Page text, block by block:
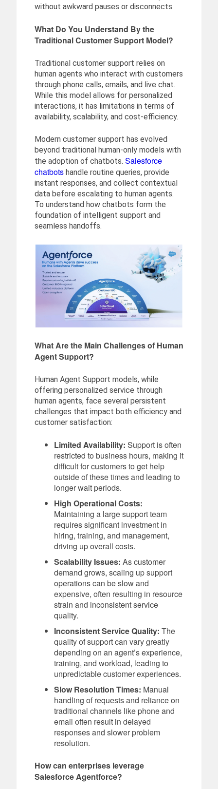
without awkward pauses or disconnects.
What Do You Understand By the
Traditional Customer Support Model?
Traditional customer support relies on
human agents who interact with customers
through phone calls, emails, and live chat.
While this model allows for personalized
interactions, it has limitations in terms of
availability, scalability, and cost-efficiency.
Modern customer support has evolved
beyond traditional human-only models with
the adoption of chatbots. Salesforce
chatbotshandle routine queries, provide
instant responses, and collect contextual
data before escalating to human agents.
To understand how chatbots form the
foundation of intelligent support and
seamless handoffs.
What Are the Main Challenges of Human
Agent Support?
Human Agent Support models, while
offering personalized service through
human agents, face several persistent
challenges that impact both efficiency and
customer satisfaction:
Limited Availability: Support is often
restricted to business hours, making it
difficult for customers to get help
outside of these times and leading to
longer wait periods.
High Operational Costs:
Maintaining a large support team
requires significant investment in
hiring, training, and management,
driving up overall costs.
Scalability Issues: As customer
demand grows, scaling up support
operations can be slow and
expensive, often resulting in resource
strain and inconsistent service
quality.
Inconsistent Service Quality: The
quality of support can vary greatly
depending on an agent’s experience,
training, and workload, leading to
unpredictable customer experiences.
Slow Resolution Times: Manual
handling of requests and reliance on
traditional channels like phone and
email often result in delayed
responses and slower problem
resolution.
How can enterprises leverage
Salesforce Agentforce?